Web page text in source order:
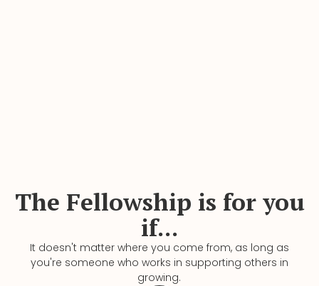
The Fellowship is for you
if...
It doesn't matter where you come from, as long as
you're someone who works in supporting others in
growing.